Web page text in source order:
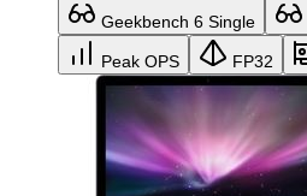
Geekbench 6 Single
Peak OPS FP32